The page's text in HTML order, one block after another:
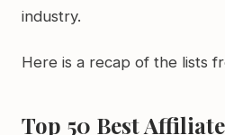
industry.
Here is a recap of the lists
Top 50 Best